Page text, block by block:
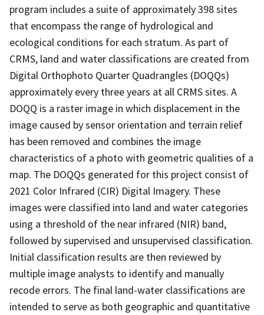
program includes a suite of approximately 398 sites
that encompass the range of hydrological and
ecological conditions for each stratum. As part of
CRMS, land and water classifications are created from
Digital Orthophoto Quarter Quadrangles (DOQQs)
approximately every three years at all CRMS sites. A
DOQQ is a raster image in which displacement in the
image caused by sensor orientation and terrain relief
has been removed and combines the image
characteristics of a photo with geometric qualities of a
map. The DOQQs generated for this project consist of
2021 Color Infrared (CIR) Digital Imagery. These
images were classified into land and water categories
using a threshold of the near infrared (NIR) band,
followed by supervised and unsupervised classification.
Initial classification results are then reviewed by
multiple image analysts to identify and manually
recode errors. The final land-water classifications are
intended to serve as both geographic and quantitative